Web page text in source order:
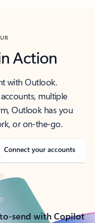
Action
with Outlook.
multiple
Outlook has you
or on-the-go.
Connect your accounts
send with Copilot